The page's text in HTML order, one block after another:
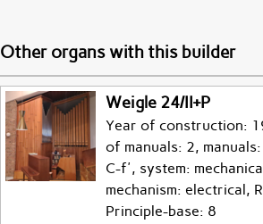
Other organs with this builder
Weigle 24/II+P
Year of construction:
of manuals: 2,
C-f', system:
mechanism: electrical,
Principle-base: 8